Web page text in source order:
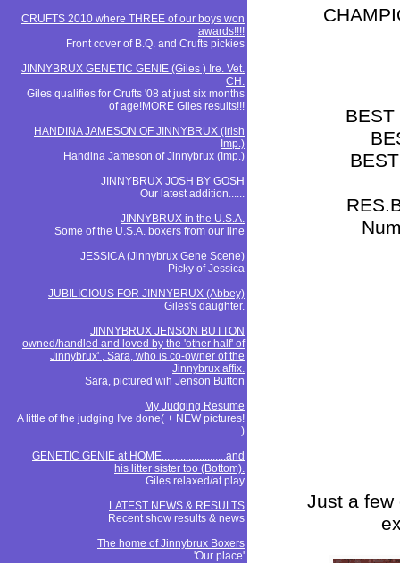
CRUFTS 2010 where THREE of our boys won
awards!!!!
Front cover of B.Q. and Crufts pickies
JINNYBRUX GENETIC GENIE (Giles ) Ire. Vet.
CH.
Giles qualifies for Crufts '08 at just six months
of age!MORE Giles results!!!
HANDINA JAMESON OF JINNYBRUX (Irish
Imp.)
Handina Jameson of Jinnybrux (Imp.)
JINNYBRUX JOSH BY GOSH
Our latest addition......
JINNYBRUX in the U.S.A.
Some of the U.S.A. boxers from our line
JESSICA (Jinnybrux Gene Scene)
Picky of Jessica
JUBILICIOUS FOR JINNYBRUX (Abbey)
Giles's daughter.
JINNYBRUX JENSON BUTTON
owned/handled and loved by the 'other half' of
Jinnybrux' , Sara, who is co-owner of the
Jinnybrux affix.
Sara, pictured wih Jenson Button
My Judging Resume
A little of the judging I've done( + NEW pictures!
)
GENETIC GENIE at HOME........................and
his litter sister too (Bottom).
Giles relaxed/at play
LATEST NEWS & RESULTS
Recent show results & news
The home of Jinnybrux Boxers
'Our place'
BEST
Just a few